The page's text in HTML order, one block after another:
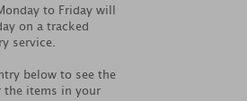
to Friday will
on a tracked
service.
below to see the
items in your